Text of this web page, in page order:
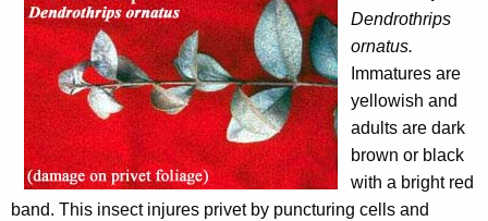
Dendrothrips
ornatus.
Immatures are
yellowish and
adults are dark
brown or black
with a bright red
band. This insect injures privet by puncturing cells and